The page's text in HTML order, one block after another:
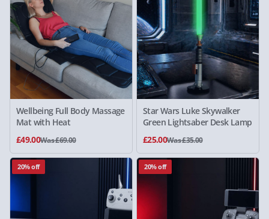
Wellbeing Full Body Massage
Mat with Heat
£49.00Was £69.00
Star Wars Luke Skywalker
Green Lightsaber Desk Lamp
£25.00Was £35.00
20% off 20% off